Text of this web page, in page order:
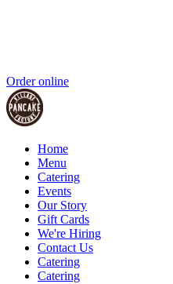
Order online
Home
Menu
Catering
Events
Our Story
Gift Cards
We're Hiring
Contact Us
Catering
Catering